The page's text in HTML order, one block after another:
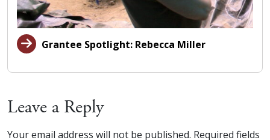
Grantee Spotlight: Rebecca Miller
Leave a Reply
Your email address will not be published. Required fields